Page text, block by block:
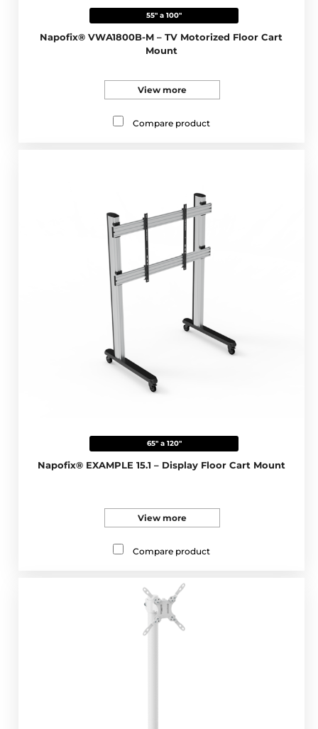
55" a 100"
Napofix® VWA1800B-M – TV Motorized Floor Cart
Mount
View more
Compare product
65" a 120"
Napofix® EXAMPLE 15.1 – Display Floor Cart Mount
View more
Compare product